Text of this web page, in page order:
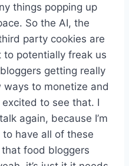
things popping up
So the AI, the
party cookies are
to potentially freak us
getting really
to monetize and
excited to see that. I
again, because I’m
to have all of these
food bloggers